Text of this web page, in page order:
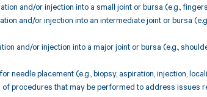
and/or injection into a small joint or bursa (e.g.,
and/or injection into an intermediate joint or bursa
and/or injection into a major joint or bursa (e.g.,
needle placement (e.g., biopsy, aspiration, injection,
procedures that may be performed to address issues